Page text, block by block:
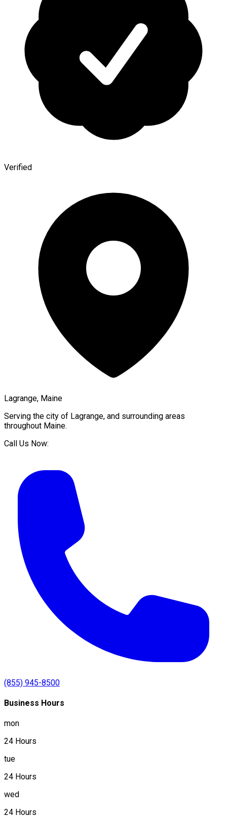
Verified
Lagrange, Maine
Serving the city of Lagrange, and surrounding areas
throughout Maine.
Call Us Now:
(855) 945-8500
Business Hours
mon
24 Hours
tue
24 Hours
wed
24 Hours